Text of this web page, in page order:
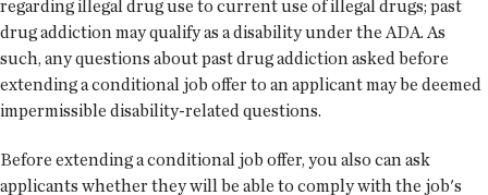
regarding illegal drug use to current use of illegal drugs; past
drug addiction may qualify as a disability under the ADA. As
such, any questions about past drug addiction asked before
extending a conditional job offer to an applicant may be deemed
impermissible disability-related questions.
Before extending a conditional job offer, you also can ask
applicants whether they will be able to comply with the job's